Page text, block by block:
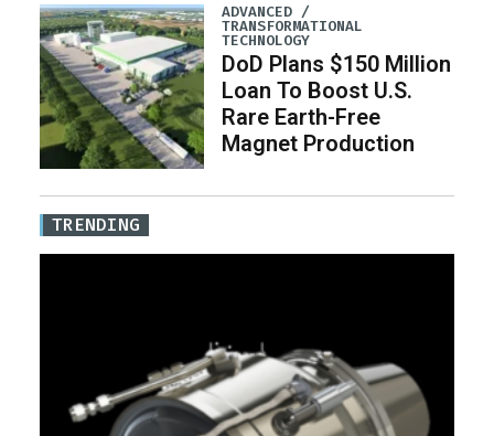
ADVANCED /
TRANSFORMATIONAL
TECHNOLOGY
DoD Plans $150 Million
Loan To Boost U.S.
Rare Earth-Free
Magnet Production
TRENDING